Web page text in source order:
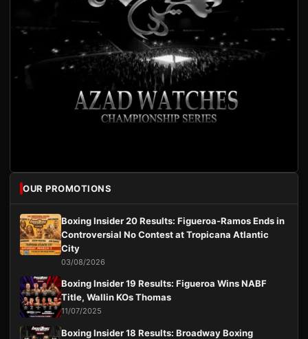
OUR PROMOTIONS
Boxing Insider 20 Results: Figueroa-Ramos Ends in
Controversial No Contest at Tropicana Atlantic
City
03/08/2026
Boxing Insider 19 Results: Figueroa Wins NABF
Title, Wallin KOs Thomas
11/07/2025
Boxing Insider 18 Results: Broadway Boxing